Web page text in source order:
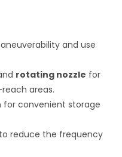
and use
rotating nozzle for
areas.
for convenient storage
to reduce the frequency